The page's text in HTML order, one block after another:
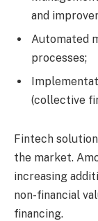
and
Automated
processes;
(collective
Fintech
the market.
increasing
non-financial
financing.